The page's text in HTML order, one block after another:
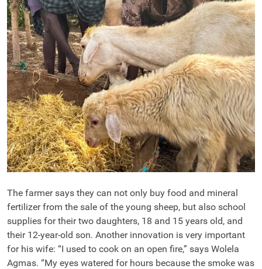
The farmer says they can not only buy food and mineral
fertilizer from the sale of the young sheep, but also school
supplies for their two daughters, 18 and 15 years old, and
their 12-year-old son. Another innovation is very important
for his wife: “I used to cook on an open fire,” says Wolela
Agmas. “My eyes watered for hours because the smoke was